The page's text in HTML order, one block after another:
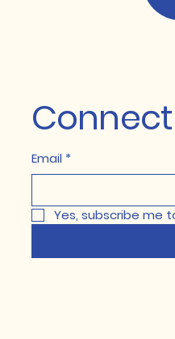
Email *
Yes, subscribe me